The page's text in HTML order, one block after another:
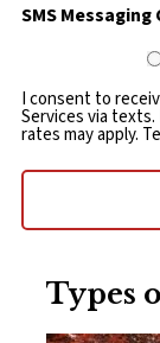
SMS
I consent to
Services via
rates may apply.
Types